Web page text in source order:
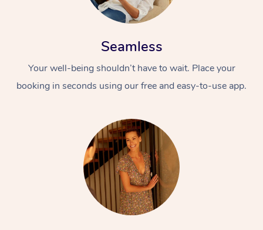
Seamless
Your well-being shouldn’t have to wait. Place your
booking in seconds using our free and easy-to-use app.
At Home
Swedish Massage
Relaxation Massage
Remedial Massage
Beauty
Facial
Nails
Wellness
Physiotherapy
Workplace &
Events
Popular Occasions
Corporate Events
Popular Services
Aged Care &
Disability